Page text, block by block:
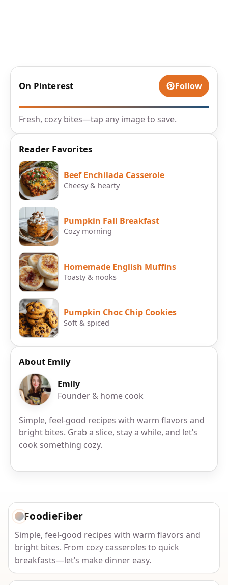
On Pinterest Follow
Fresh, cozy bites—tap any image to save.
Reader Favorites
Beef Enchilada Casserole
Cheesy & hearty
Pumpkin Fall Breakfast
Cozy morning
Homemade English Muffins
Toasty & nooks
Pumpkin Choc Chip Cookies
Soft & spiced
About Emily
Emily
Founder & home cook
Simple, feel-good recipes with warm flavors and
bright bites. Grab a slice, stay a while, and let’s
cook something cozy.
FoodieFiber
Simple, feel-good recipes with warm flavors and
bright bites. From cozy casseroles to quick
breakfasts—let’s make dinner easy.